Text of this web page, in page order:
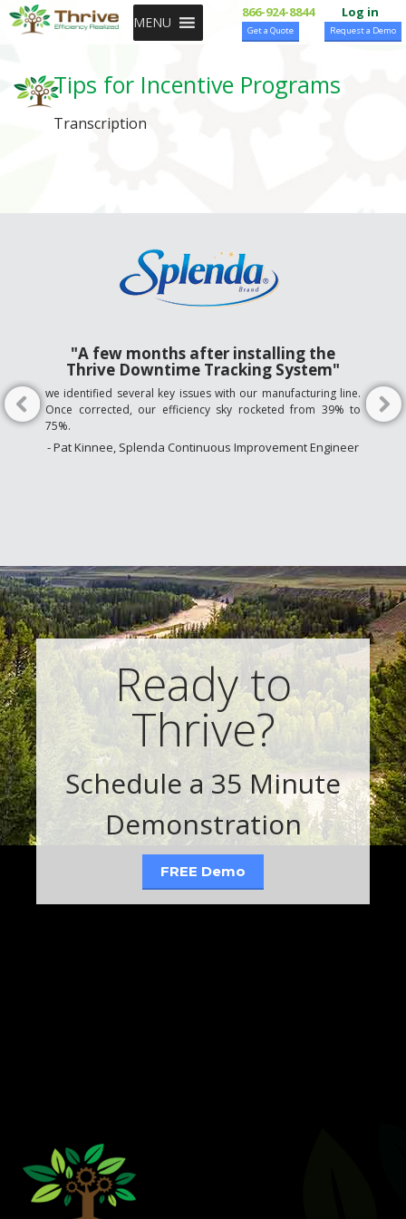
Log in
866-924-8844
Request a Demo
Get a Quote
SKIP TO CONTENT
MENU
Tips for Incentive Programs
Transcription
"A few months after installing the
Thrive Downtime Tracking System"
we identified several key issues with our manufacturing line.
Once corrected, our efficiency sky rocketed from 39% to
75%.
- Pat Kinnee, Splenda Continuous Improvement Engineer
Ready to
Thrive?
Schedule a 35 Minute
Demonstration
FREE Demo